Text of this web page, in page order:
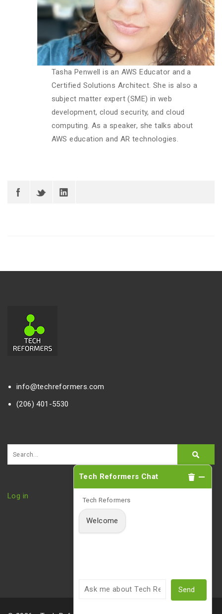
Tasha Penwell is an AWS Educator and a
Certified Solutions Architect. She is also a
subject matter expert (SME) in web
development, cloud security, and cloud
computing. As a speaker, she talks about
AWS education and AR technologies.
info@techreformers.com
(206) 401-5530
Log in
Tech Reformers Chat
Tech Reformers
Welcome
Send